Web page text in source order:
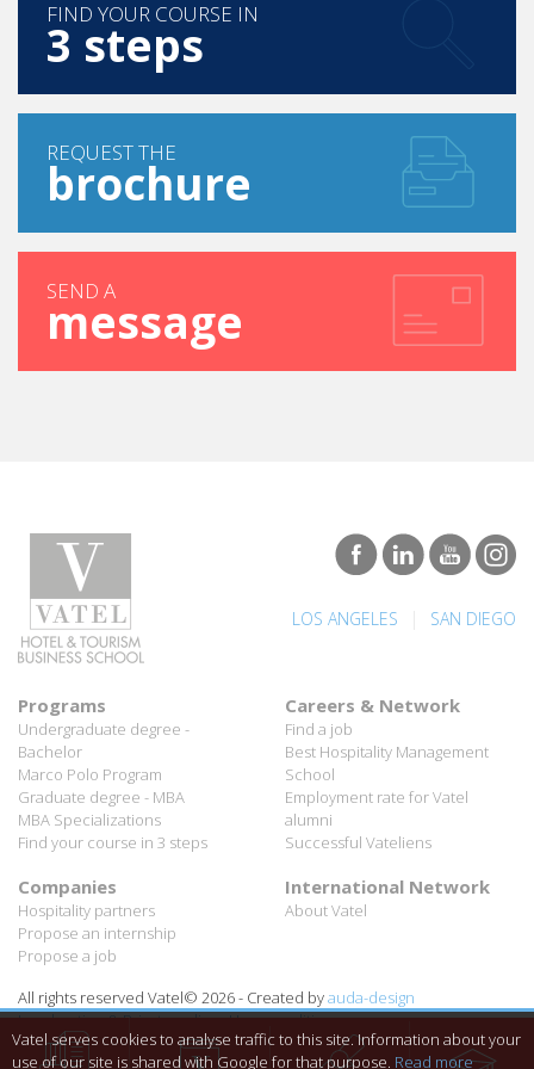
FIND YOUR COURSE IN
3 steps
REQUEST THE
brochure
SEND A
message
Vatel serves cookies to analyse traffic to this site. Information about your
use of our site is shared with Google for that purpose. Read more
LOS ANGELES SAN DIEGO
Programs
Undergraduate degree -
Bachelor
Marco Polo Program
Graduate degree - MBA
MBA Specializations
Find your course in 3 steps
Careers & Network
Find a job
Best Hospitality Management
School
Employment rate for Vatel
alumni
Successful Vateliens
Companies
Hospitality partners
Propose an internship
Propose a job
International Network
About Vatel
All rights reserved Vatel© 2026 - Created byauda-design
Legal notice & Private policy-User conditions